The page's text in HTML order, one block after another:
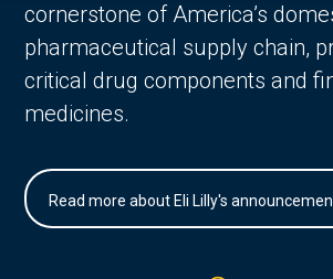
cornerstone of America’s
pharmaceutical supply chain,
critical drug components and
medicines.
Read more about Eli Lilly's